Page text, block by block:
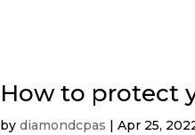
How to protect
bydiamondcpas |Apr 25,